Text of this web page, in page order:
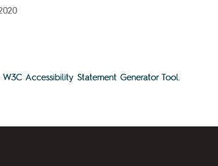
W3C Accessibility Statement Generator Tool.